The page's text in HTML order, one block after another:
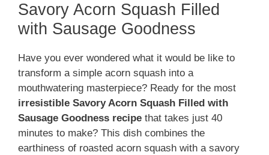
Savory Acorn Squash Filled
with Sausage Goodness
Have you ever wondered what it would be like to
transform a simple acorn squash into a
mouthwatering masterpiece? Ready for the most
irresistible Savory Acorn Squash Filled with
Sausage Goodness recipe that takes just 40
minutes to make? This dish combines the
earthiness of roasted acorn squash with a savory